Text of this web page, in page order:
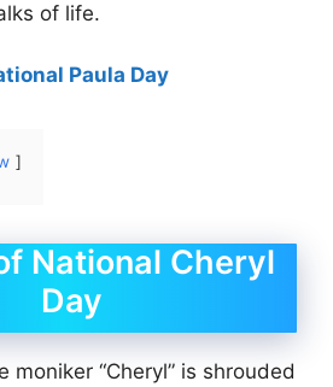
of life.
Paula Day
National Cheryl
Day
moniker “Cheryl” is shrouded